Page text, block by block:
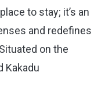
to stay; it’s an
and redefines
on the
Kakadu